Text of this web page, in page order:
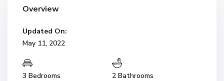
Overview
Updated On:
May 11, 2022
3 Bedrooms 2 Bathrooms